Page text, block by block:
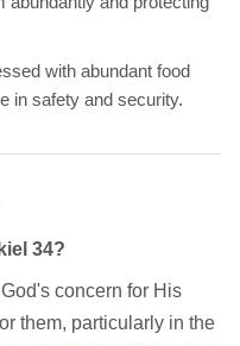
with abundant food
in safety and security.
34?
concern for His
them, particularly in the